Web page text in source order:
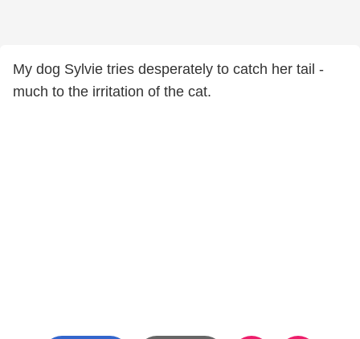
My dog Sylvie tries desperately to catch her tail -
much to the irritation of the cat.